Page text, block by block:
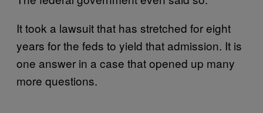
It took a lawsuit that has stretched for eight
years for the feds to yield that admission. It is
one answer in a case that opened up many
more questions.